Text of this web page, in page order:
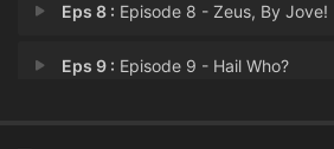
Eps 8 : Episode 8 - Zeus, By Jove!
Eps 9 : Episode 9 - Hail Who?